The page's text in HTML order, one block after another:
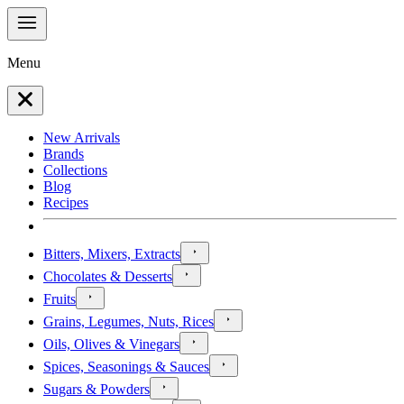
Menu
New Arrivals
Brands
Collections
Blog
Recipes
Bitters, Mixers, Extracts
Chocolates & Desserts
Fruits
Grains, Legumes, Nuts, Rices
Oils, Olives & Vinegars
Spices, Seasonings & Sauces
Sugars & Powders